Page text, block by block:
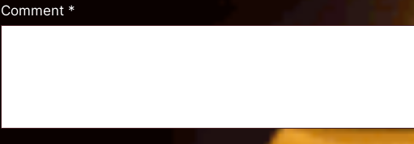
Comment *